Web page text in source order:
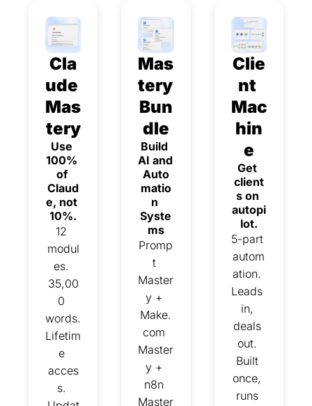
Cla
ude
Mas
tery
Use
100%
of
Claud
e, not
10%.
12
modul
es.
35,00
0
words.
Lifetim
e
acces
s.
Mas
tery
Bun
dle
AI and
Auto
matio
n
Syste
ms
Promp
t
Master
y +
Make.
com
Master
y +
n8n
Master
Clie
nt
Mac
hin
e
Get
client
s on
autopi
lot.
5-part
autom
ation.
Leads
in,
deals
out.
Built
once,
runs